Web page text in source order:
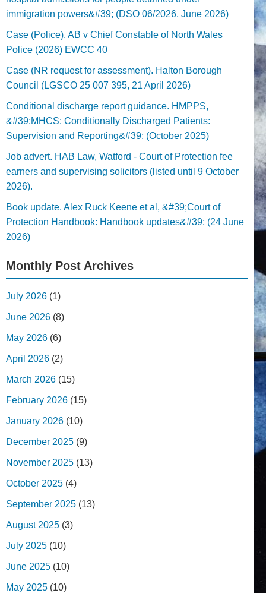
immigration powers&#39; (DSO 06/2026, June 2026)
Case (Police). AB v Chief Constable of North Wales
Police (2026) EWCC 40
Case (NR request for assessment). Halton Borough
Council (LGSCO 25 007 395, 21 April 2026)
Conditional discharge report guidance. HMPPS,
&#39;MHCS: Conditionally Discharged Patients:
Supervision and Reporting&#39; (October 2025)
Job advert. HAB Law, Watford - Court of Protection fee
earners and supervising solicitors (listed until 9 October
2026).
Book update. Alex Ruck Keene et al, &#39;Court of
Protection Handbook: Handbook updates&#39; (24 June
2026)
Monthly Post Archives
July 2026 (1)
June 2026 (8)
May 2026 (6)
April 2026 (2)
March 2026 (15)
February 2026 (15)
January 2026 (10)
December 2025 (9)
November 2025 (13)
October 2025 (4)
September 2025 (13)
August 2025 (3)
July 2025 (10)
June 2025 (10)
May 2025 (10)